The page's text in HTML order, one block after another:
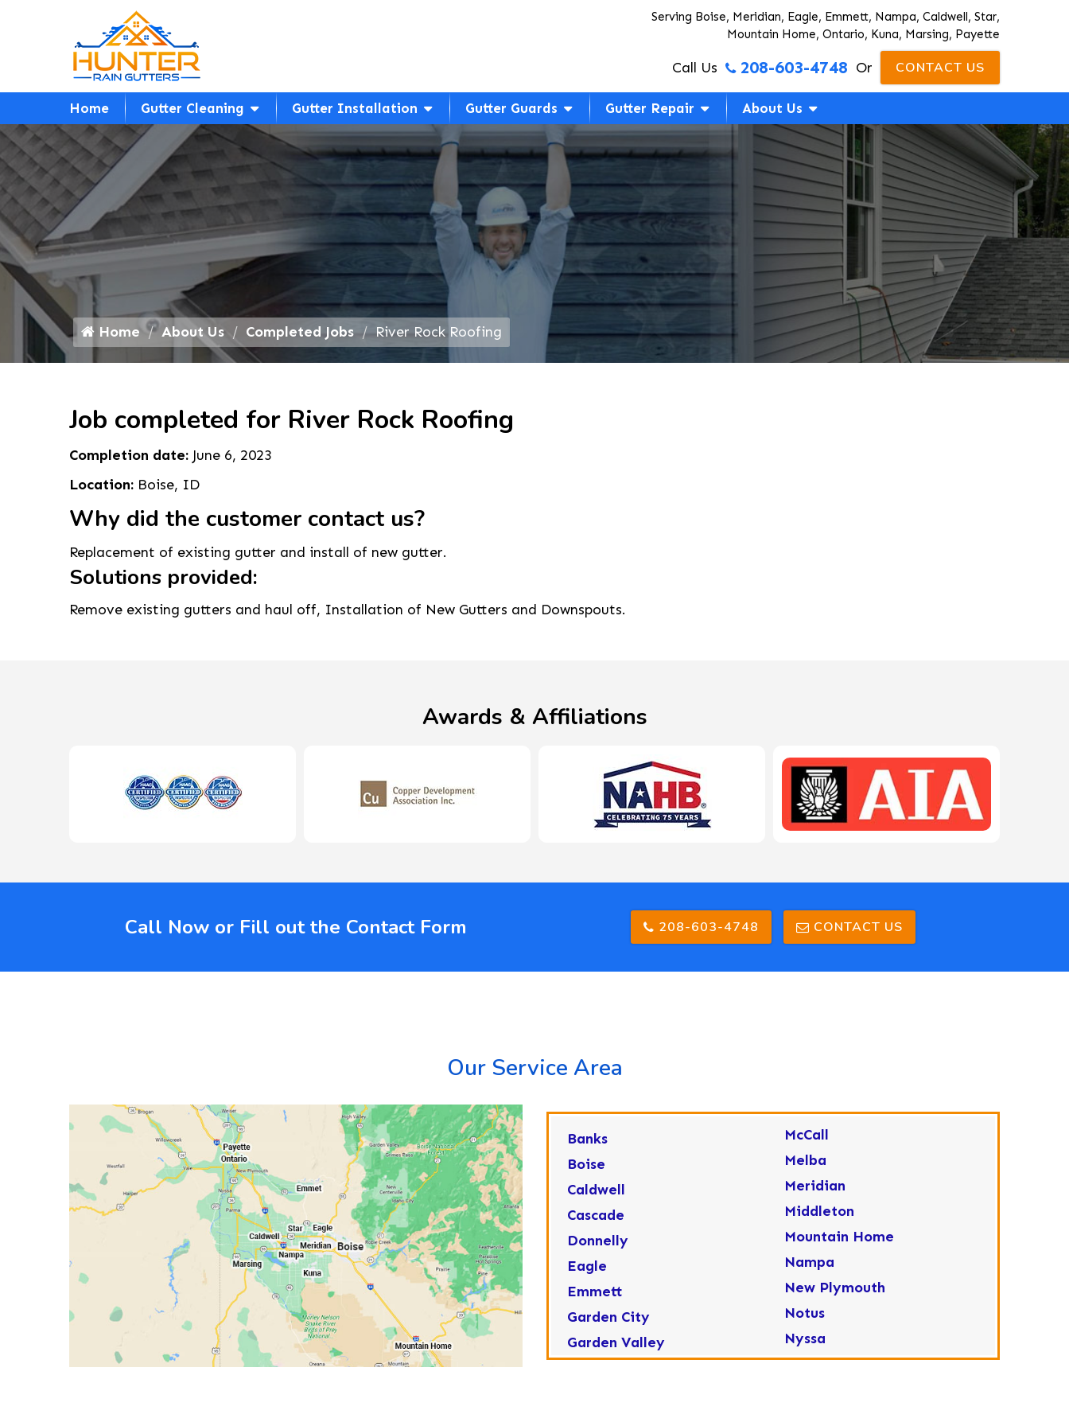
Serving Boise, Meridian, Eagle, Emmett, Nampa, Caldwell, Star,
Mountain Home, Ontario, Kuna, Marsing, Payette
Call Us 208-603-4748 Or CONTACT US
Home Gutter Cleaning Gutter Installation Gutter Guards Gutter Repair About Us
Home About Us Completed Jobs River Rock Roofing
Job completed for River Rock Roofing
Completion date: June 6, 2023
Location: Boise, ID
Why did the customer contact us?
Replacement of existing gutter and install of new gutter.
Solutions provided:
Remove existing gutters and haul off, Installation of New Gutters and Downspouts.
Awards & Affiliations
Call Now or Fill out the Contact Form 208-603-4748 CONTACT US
Our Service Area
Banks
Boise
Caldwell
Cascade
Donnelly
Eagle
Emmett
Garden City
Garden Valley
McCall
Melba
Meridian
Middleton
Mountain Home
Nampa
New Plymouth
Notus
Nyssa
Ola